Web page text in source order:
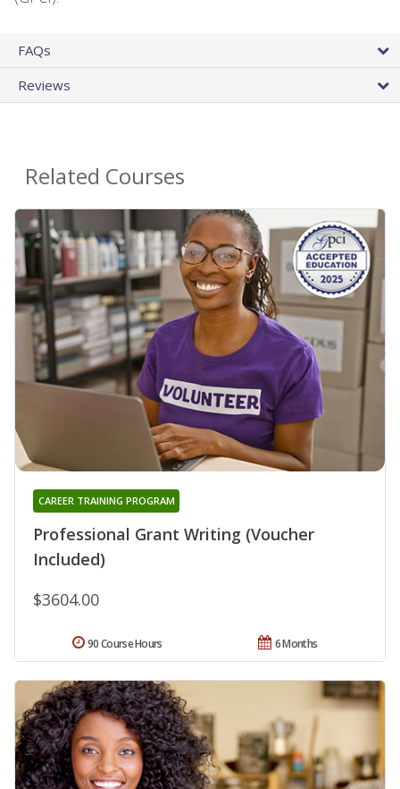
FAQs
Reviews
Related Courses
Professional Grant Writing (Voucher
Included)
CAREER TRAINING PROGRAM
$3604.00
6 Months
90 Course Hours